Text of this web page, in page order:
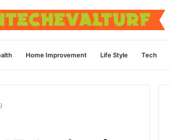
Home Improvement Life Style Tech